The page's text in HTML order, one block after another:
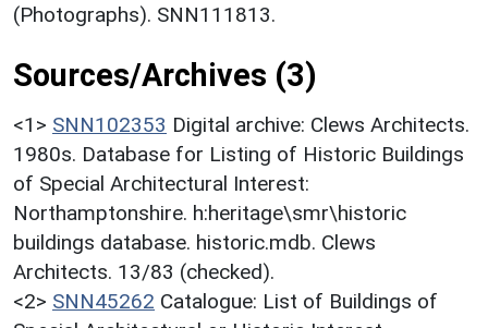
(Photographs). SNN111813.
Sources/Archives (3)
<1> SNN102353 Digital archive: Clews Architects.
1980s. Database for Listing of Historic Buildings
of Special Architectural Interest:
Northamptonshire. h:heritage\smr\historic
buildings database. historic.mdb. Clews
Architects. 13/83 (checked).
<2> SNN45262 Catalogue: List of Buildings of